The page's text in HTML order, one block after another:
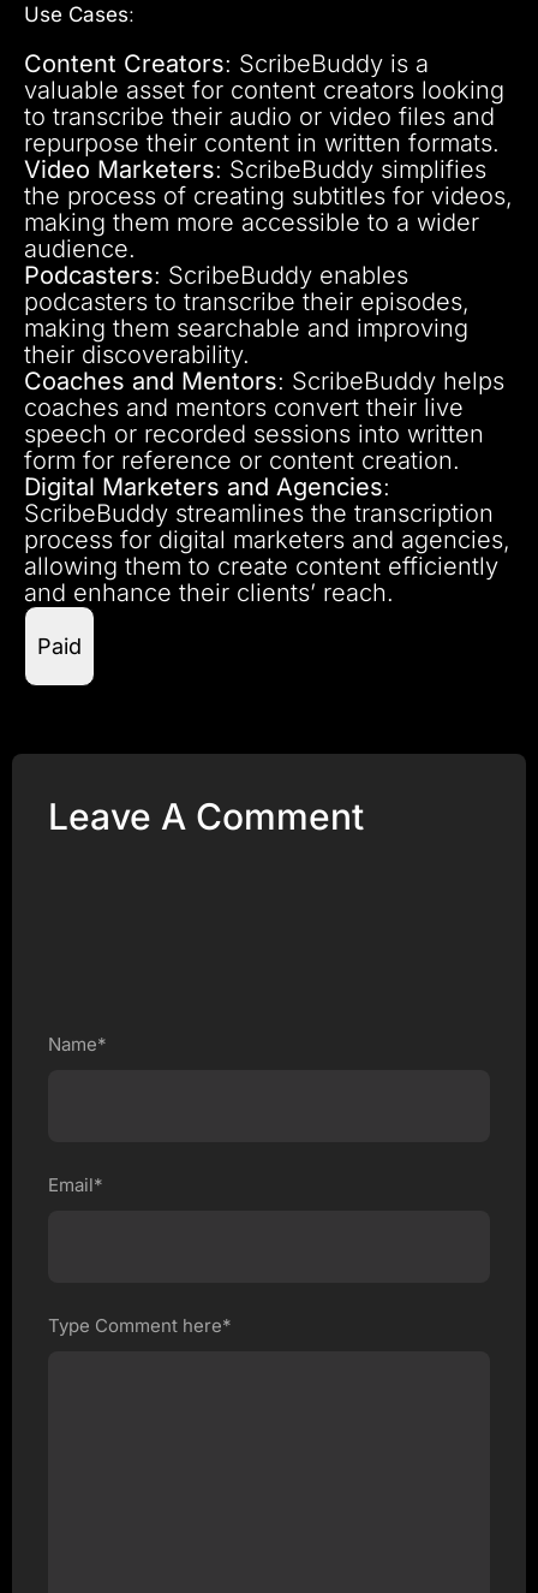
Use Cases:
Content Creators: ScribeBuddy is a
valuable asset for content creators looking
to transcribe their audio or video files and
repurpose their content in written formats.
Video Marketers: ScribeBuddy simplifies
the process of creating subtitles for videos,
making them more accessible to a wider
audience.
Podcasters: ScribeBuddy enables
podcasters to transcribe their episodes,
making them searchable and improving
their discoverability.
Coaches and Mentors: ScribeBuddy helps
coaches and mentors convert their live
speech or recorded sessions into written
form for reference or content creation.
Digital Marketers and Agencies:
ScribeBuddy streamlines the transcription
process for digital marketers and agencies,
allowing them to create content efficiently
and enhance their clients’ reach.
Paid
Leave A Comment
Name*
Email*
Type Comment here*